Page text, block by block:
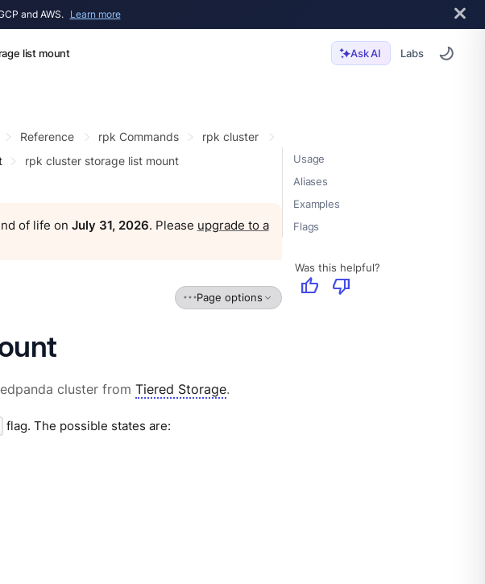
and AWS. Learn more
list mount Ask AI Labs
Usage
Aliases
Examples
Flags
Was this helpful?
thumb_up thumb_down
Reference rpk Commands
rpk cluster
rpk cluster storage list mount
of life on July 31, 2026. Please upgrade to a
Page options
cluster from Tiered Storage.
flag. The possible states are: